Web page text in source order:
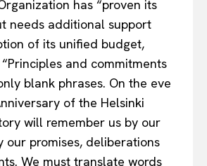
has “proven its
needs additional support
of its unified budget,
and commitments
blank phrases. On the eve
of the Helsinki
will remember us by our
our promises, deliberations
We must translate words